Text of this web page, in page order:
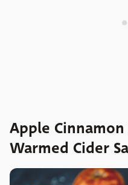
Apple
Warmed Cider